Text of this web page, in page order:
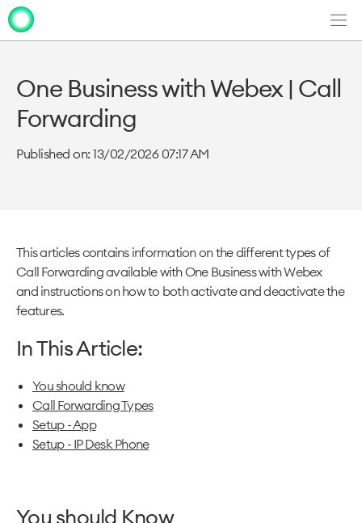
One Business with Webex | Call
Forwarding
Published on: 13/02/2026 07:17 AM
This articles contains information on the different types of
Call Forwarding available with One Business with Webex
and instructions on how to both activate and deactivate the
features.
In This Article:
You should know
Call Forwarding Types
Setup - App
Setup - IP Desk Phone
You should Know